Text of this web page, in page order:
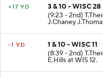
+17 YD
3 & 10 - WISC 28
(9:23 - 2nd)
J.Chaney
-1 YD
1 & 10 - WISC 11
(8:39 - 2nd)
E.Hills at WIS 12.